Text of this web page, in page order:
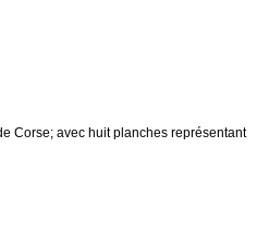
Corse; avec huit planches représentant